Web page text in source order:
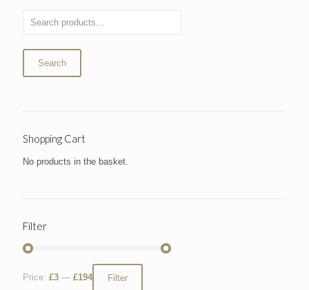
Search
Shopping Cart
No products in the basket.
Filter
Filter
Price: £3 — £194